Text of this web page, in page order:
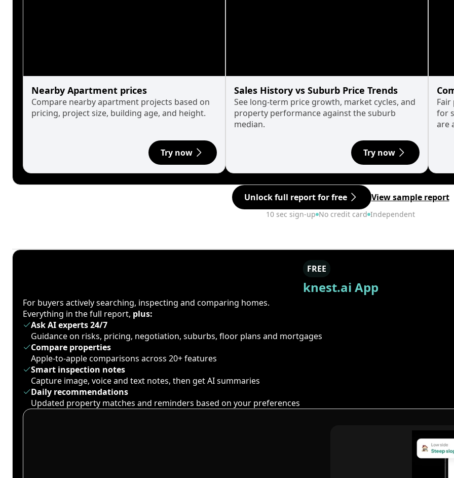
Nearby Apartment prices
Compare nearby apartment projects based on
pricing, project size, building age, and height.
Try now
Sales History vs Suburb Price Trends
See long-term price growth, market cycles, and
property performance against the suburb
median.
Try now
for
are
Unlock full report for free View sample report
10 sec sign-up No credit card Independent
FREE
knest.ai App
For buyers actively searching, inspecting and comparing homes.
Everything in the full report, plus:
Ask AI experts 24/7
Guidance on risks, pricing, negotiation, suburbs, floor plans and mortgages
Compare properties
Apple-to-apple comparisons across 20+ features
Smart inspection notes
Capture image, voice and text notes, then get AI summaries
Daily recommendations
Updated property matches and reminders based on your preferences